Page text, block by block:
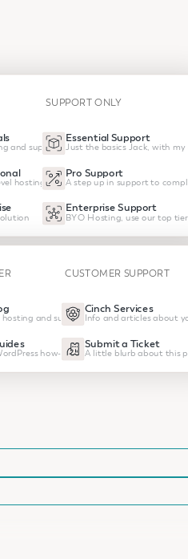
and support
hosting and support
SUPPORT ONLY
Essential Support
Just the basics Jack, with my
Pro Support
A step up in support to
Enterprise Support
BYO Hosting, use our top tier
hosting and support
how-tos
CUSTOMER SUPPORT
Cinch Services
Info and articles about
Submit a Ticket
A little blurb about this